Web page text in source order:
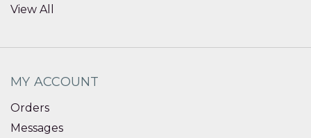
View All
MY ACCOUNT
Orders
Messages